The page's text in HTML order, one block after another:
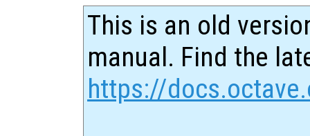
This is an old
manual. Find the
https://